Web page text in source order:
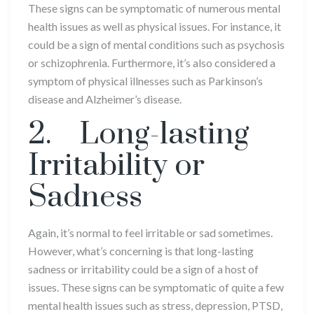
These signs can be symptomatic of numerous mental
health issues as well as physical issues. For instance, it
could be a sign of mental conditions such as psychosis
or schizophrenia. Furthermore, it’s also considered a
symptom of physical illnesses such as Parkinson’s
disease and Alzheimer’s disease.
2. Long-lasting
Irritability or
Sadness
Again, it’s normal to feel irritable or sad sometimes.
However, what’s concerning is that long-lasting
sadness or irritability could be a sign of a host of
issues. These signs can be symptomatic of quite a few
mental health issues such as stress, depression, PTSD,